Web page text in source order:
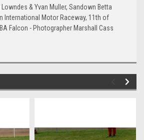
& Yvan Muller, Sandown Betta
International Motor Raceway, 11th of
Falcon - Photographer Marshall Cass